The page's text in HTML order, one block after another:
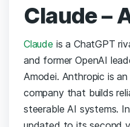
Claude –
Claude is a ChatGPT
and former OpenAI
Amodei. Anthropic is
company that builds
steerable AI systems.